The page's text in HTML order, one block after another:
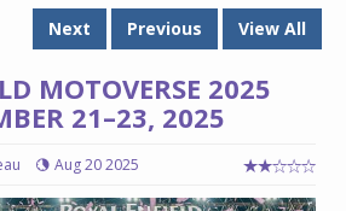
Next
Previous View All
MOTOVERSE 2025
21–23, 2025
Aug 20 2025